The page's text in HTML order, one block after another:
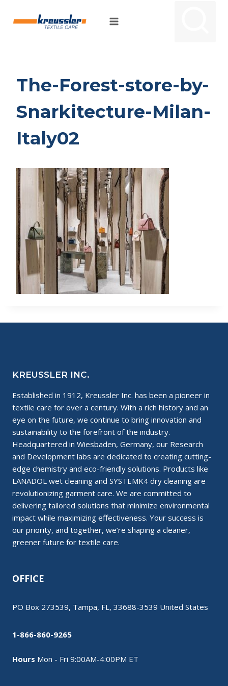
The-Forest-store-by-
Snarkitecture-Milan-
Italy02
KREUSSLER INC.
Established in 1912, Kreussler Inc. has been a pioneer in
textile care for over a century. With a rich history and an
eye on the future, we continue to bring innovation and
sustainability to the forefront of the industry.
Headquartered in Wiesbaden, Germany, our Research
and Development labs are dedicated to creating cutting-
edge chemistry and eco-friendly solutions. Products like
LANADOL wet cleaning and SYSTEMK4 dry cleaning are
revolutionizing garment care. We are committed to
delivering tailored solutions that minimize environmental
impact while maximizing effectiveness. Your success is
our priority, and together, we’re shaping a cleaner,
greener future for textile care.
OFFICE
PO Box 273539, Tampa, FL, 33688-3539 United States
1-866-860-9265
Hours Mon - Fri 9:00AM-4:00PM ET